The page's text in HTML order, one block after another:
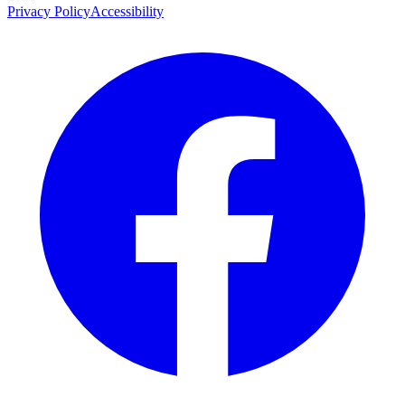
Privacy PolicyAccessibility